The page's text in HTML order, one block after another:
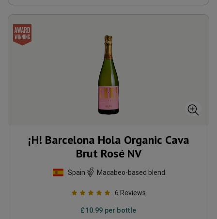
¡H! Barcelona Hola Organic Cava
Brut Rosé NV
Spain Macabeo-based blend
6 Reviews
£10.99 per bottle